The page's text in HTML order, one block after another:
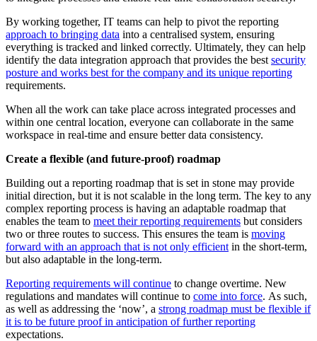
By working together, IT teams can help to pivot the reporting
approach to bringing data into a centralised system, ensuring
everything is tracked and linked correctly. Ultimately, they can help
identify the data integration approach that provides the best security
posture and works best for the company and its unique reporting
requirements.
When all the work can take place across integrated processes and
within one central location, everyone can collaborate in the same
workspace in real-time and ensure better data consistency.
Create a flexible (and future-proof) roadmap
Building out a reporting roadmap that is set in stone may provide
initial direction, but it is not scalable in the long term. The key to any
complex reporting process is having an adaptable roadmap that
enables the team to meet their reporting requirements but considers
two or three routes to success. This ensures the team is moving
forward with an approach that is not only efficient in the short-term,
but also adaptable in the long-term.
Reporting requirements will continue to change overtime. New
regulations and mandates will continue to come into force. As such,
as well as addressing the ‘now’, a strong roadmap must be flexible if
it is to be future proof in anticipation of further reporting
expectations.